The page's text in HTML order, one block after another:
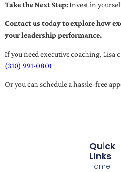
Take the Next Step:Invest in
Contact us today to explore how
your leadership performance.
If you need executive coaching, Lisa
(310) 991-0801
Or you can schedule a hassle-free
Quick
Links
Home